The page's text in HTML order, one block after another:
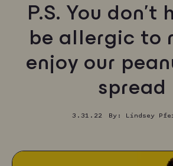
A
G
E
F
O
P.S. You don’t
be allergic to
enjoy our
spread
3.31.22 By: Lindsey